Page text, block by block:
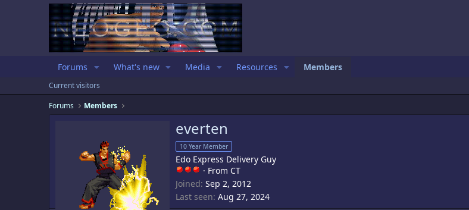
Forums What's new Media Resources Members
Current visitors
Forums
Members
everten
10 Year Member
Edo Express Delivery Guy
· From CT
Joined Sep 2, 2012
Last seen Aug 27, 2024